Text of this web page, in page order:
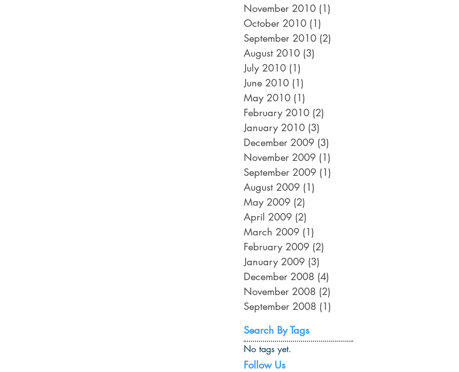
November 2010 (1)
October 2010 (1)
September 2010 (2)
August 2010 (3)
July 2010 (1)
June 2010 (1)
May 2010 (1)
February 2010 (2)
January 2010 (3)
December 2009 (3)
November 2009 (1)
September 2009 (1)
August 2009 (1)
May 2009 (2)
April 2009 (2)
March 2009 (1)
February 2009 (2)
January 2009 (3)
December 2008 (4)
November 2008 (2)
September 2008 (1)
Search By Tags
No tags yet.
Follow Us